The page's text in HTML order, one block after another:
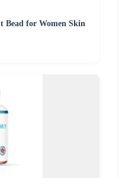
Bead for Women Skin